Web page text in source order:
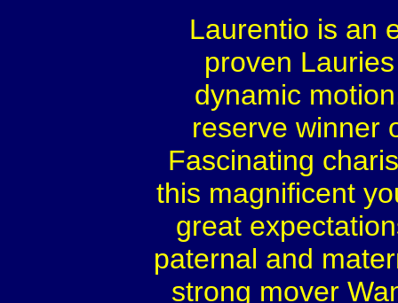
Laurentio is an
proven
dynamic
reserve winner
Fascinating
this magnificent
great
paternal and
strong mover